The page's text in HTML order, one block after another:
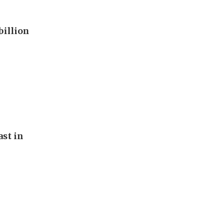
billion
in